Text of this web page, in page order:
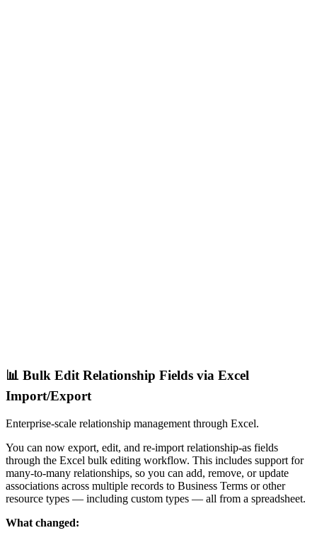
📊 Bulk Edit Relationship Fields via Excel
Import/Export
Enterprise-scale relationship management through Excel.
You can now export, edit, and re-import relationship-as fields
through the Excel bulk editing workflow. This includes support for
many-to-many relationships, so you can add, remove, or update
associations across multiple records to Business Terms or other
resource types — including custom types — all from a spreadsheet.
What changed: